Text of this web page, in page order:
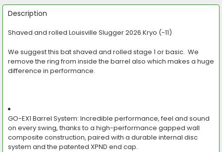
FREQUENTLY
BOUGHT
TOGETHER:
ALL
ADD
Description
Shaved and rolled Louisville Slugger 2026 Kryo (-11)
We suggest this bat shaved and rolled stage 1 or basic. We
remove the ring from inside the barrel also which makes a huge
difference in performance.
GO-EX1 Barrel System: Incredible performance, feel and sound
on every swing, thanks to a high-performance gapped wall
composite construction, paired with a durable internal disc
system and the patented XPND end cap.